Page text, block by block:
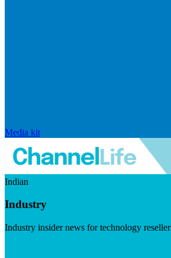
Media kit
Indian
Industry
Industry insider news for technology